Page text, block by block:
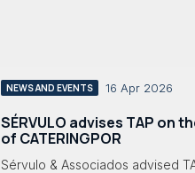
NEWS AND EVENTS 16 Apr 2026
SÉRVULO advises TAP on
of CATERINGPOR
Sérvulo & Associados advised